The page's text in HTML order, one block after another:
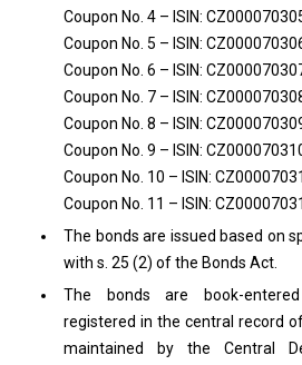
Coupon No. 4 – ISIN:
Coupon No. 5 – ISIN:
Coupon No. 6 – ISIN:
Coupon No. 7 – ISIN:
Coupon No. 8 – ISIN:
Coupon No. 9 – ISIN:
Coupon No. 10 – ISIN:
Coupon No. 11 – ISIN:
The bonds are issued based on
with s. 25 (2) of the Bonds Act.
The bonds are book-
registered in the central record
maintained by the Central